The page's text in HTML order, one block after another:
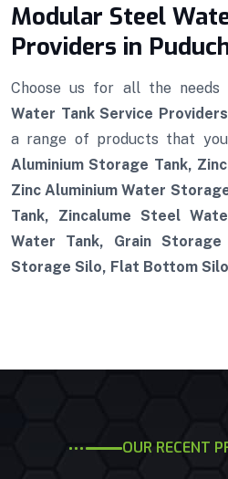
Modular Steel
Providers in
Choose us for all the
Water Tank Service
a range of products that
Aluminium Storage Tank,
Zinc Aluminium Water
Tank, Zincalume Steel
Water Tank, Grain Storage
Storage Silo, Flat Bottom
OUR RECENT